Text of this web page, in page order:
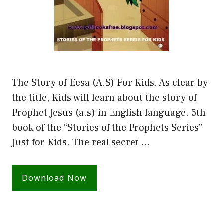
The Story of Eesa (A.S) For Kids. As clear by
the title, Kids will learn about the story of
Prophet Jesus (a.s) in English language. 5th
book of the “Stories of the Prophets Series”
Just for Kids. The real secret …
Download Now